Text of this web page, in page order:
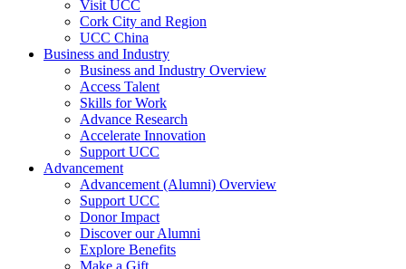
Visit UCC
Cork City and Region
UCC China
Business and Industry
Business and Industry Overview
Access Talent
Skills for Work
Advance Research
Accelerate Innovation
Support UCC
Advancement
Advancement (Alumni) Overview
Support UCC
Donor Impact
Discover our Alumni
Explore Benefits
Make a Gift